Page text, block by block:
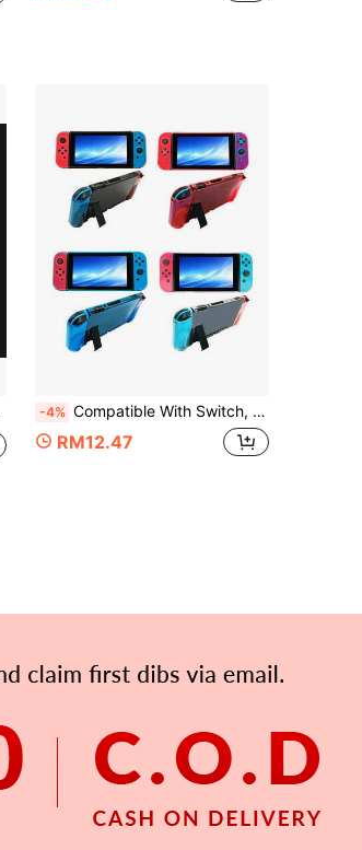
-4% Compatible With Switch, 2pcs TPU Controller Split Protective Covers + 1pc PC Console Shell Set, Anti-Drop Anti-Explosion Anti-Scratch Anti-Sweat, Protect Device, Enhance Gaming Operation Feel And Experience
RM12.47